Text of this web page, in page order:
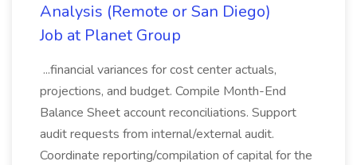
Analysis (Remote or San Diego)
Job at Planet Group
...financial variances for cost center actuals,
projections, and budget. Compile Month-End
Balance Sheet account reconciliations. Support
audit requests from internal/external audit.
Coordinate reporting/compilation of capital for the